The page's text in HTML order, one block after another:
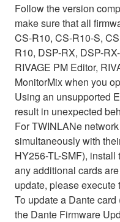
Follow the version
make sure that all
CS-R10, CS-R10-S,
R10, DSP-RX, DSP-
RIVAGE PM Editor,
MonitorMix when you
Using an unsupported
result in unexpected
For TWINLANe
simultaneously with
HY256-TL-SMF),
any additional cards
update, please
To update a Dante
the Dante Firmware